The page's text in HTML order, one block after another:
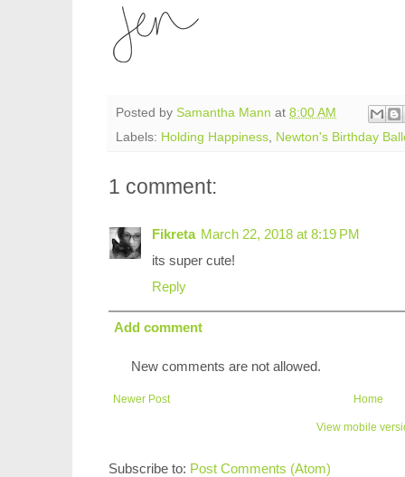
Posted by Samantha Mann at 8:00 AM
Labels: Holding Happiness Newton's Birthday
1 comment:
Fikreta March 22, 2018 at 8:19 PM
its super cute!
Reply
Add comment
New comments are not allowed.
Newer Post Home
View mobile
Subscribe to: Post Comments (Atom)